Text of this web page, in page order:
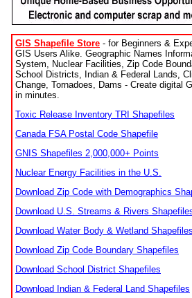
GIS Shapefile Store - for Beginners &
GIS Users Alike. Geographic Names
System, Nuclear Facilities, Zip Code
School Districts, Indian & Federal Lands,
Change, Tornadoes, Dams - Create digital
in minutes.
Toxic Release Inventory TRI Shapefiles
Canada FSA Postal Code Shapefile
GNIS Shapefiles 2,000,000+ Points
Nuclear Energy Facilities in the U.S.
Download Zip Code with Demographics
Download U.S. Streams & Rivers
Download Water Body & Wetland Shapefiles
Download Zip Code Boundary Shapefiles
Download School District Shapefiles
Download Indian & Federal Land Shapefiles